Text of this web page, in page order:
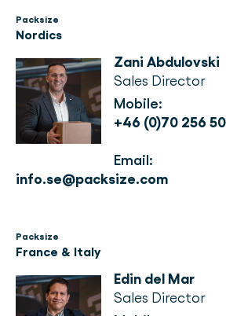
Packsize
Nordics
Zani Abdulovski
Sales Director
Mobile:
+46 (0)70 256
Email:
info.se@packsize.com
Packsize
France & Italy
Edin del Mar
Sales Director